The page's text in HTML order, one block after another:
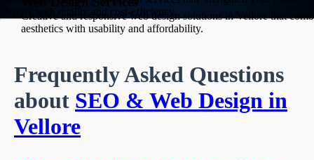
Creative and responsive web design solutions in Vellore that
aesthetics with usability and affordability.
identity with quality and cost-efficiency.
Frequently Asked Questions
about SEO & Web Design in
Vellore